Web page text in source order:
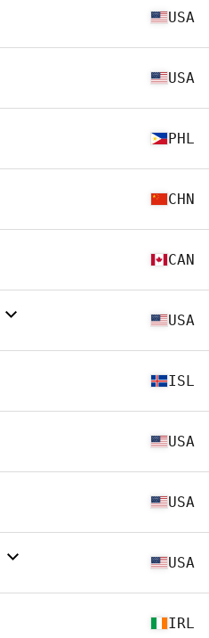
USA
USA
PHL
CHN
CAN
USA
ISL
USA
USA
USA
IRL